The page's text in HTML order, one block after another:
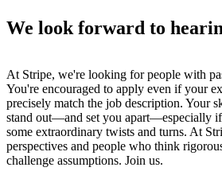
We look forward to
At Stripe, we're looking for people with
You're encouraged to apply even if your
precisely match the job description. Your
stand out—and set you apart—especially if
some extraordinary twists and turns. At
perspectives and people who think
challenge assumptions. Join us.